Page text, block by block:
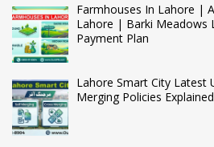
Farmhouses In Lahore |
Lahore | Barki
Payment Plan
Lahore Smart City Latest
Merging Policies Explained